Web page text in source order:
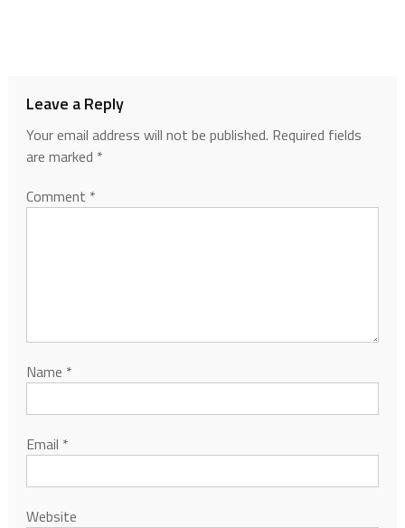
Leave a Reply
Your email address will not be published. Required fields
are marked *
Comment *
Name *
Email *
Website